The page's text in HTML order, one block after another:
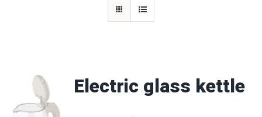
Electric glass kettle